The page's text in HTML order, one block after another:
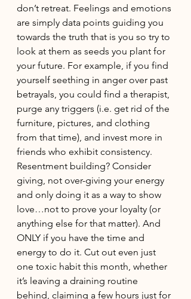
don’t retreat. Feelings and emotions
are simply data points guiding you
towards the truth that is you so try to
look at them as seeds you plant for
your future. For example, if you find
yourself seething in anger over past
betrayals, you could find a therapist,
purge any triggers (i.e. get rid of the
furniture, pictures, and clothing
from that time), and invest more in
friends who exhibit consistency.
Resentment building? Consider
giving, not over-giving your energy
and only doing it as a way to show
love…not to prove your loyalty (or
anything else for that matter). And
ONLY if you have the time and
energy to do it. Cut out even just
one toxic habit this month, whether
it’s leaving a draining routine
behind, claiming a few hours just for